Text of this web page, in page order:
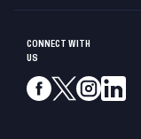
CONNECT WITH
US